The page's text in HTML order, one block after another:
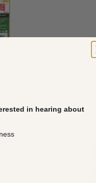
in hearing about